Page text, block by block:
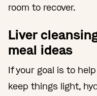
room to recover.
Liver
meal ideas
If your goal is to
keep things light,